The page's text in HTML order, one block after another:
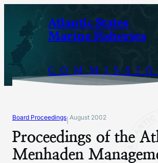
content
Atlantic States
Marine Fisheries
Board Proceedings August 2002
Proceedings of the
Menhaden